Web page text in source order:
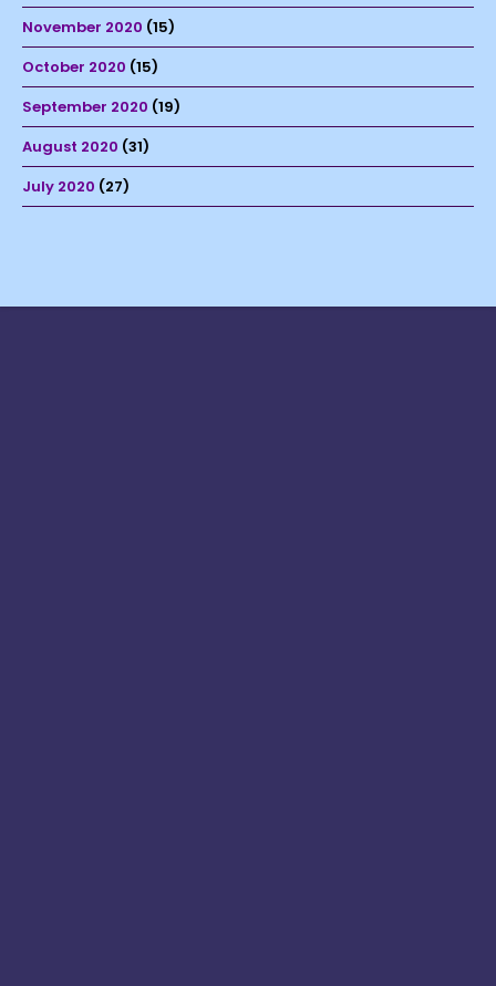
November 2020 (15)
October 2020 (15)
September 2020 (19)
August 2020 (31)
July 2020 (27)